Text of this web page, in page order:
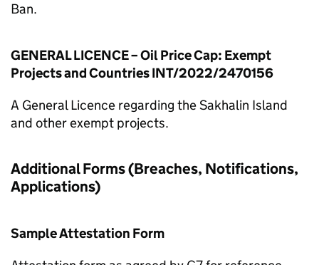
Ban.
GENERAL LICENCE – Oil Price Cap: Exempt
Projects and Countries INT/2022/2470156
A General Licence regarding the Sakhalin Island
and other exempt projects.
Additional Forms (Breaches, Notifications,
Applications)
Sample Attestation Form